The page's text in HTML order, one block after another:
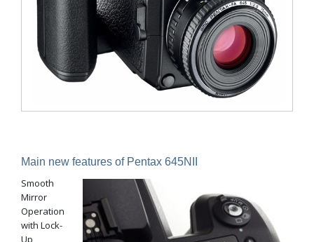
Main new features of Pentax 645N
Smooth
Mirror
Operation
with Lock-
Up